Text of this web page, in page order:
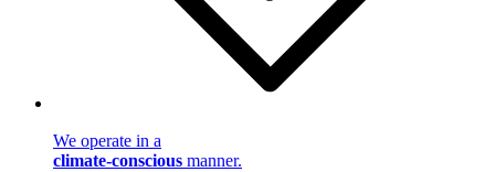
We operate in a
climate-conscious manner.